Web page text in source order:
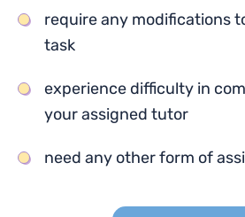
require any modifications
task
experience difficulty in
your assigned tutor
need any other form of